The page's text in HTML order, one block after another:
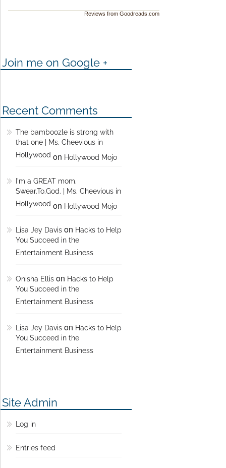
Reviews from Goodreads.com
Join me on Google +
Recent Comments
The bamboozle is strong with
that one | Ms. Cheevious in
Hollywood on Hollywood Mojo
I'm a GREAT mom.
Swear.To.God. | Ms. Cheevious in
Hollywood on Hollywood Mojo
Lisa Jey Davis on Hacks to Help
You Succeed in the
Entertainment Business
Onisha Ellis on Hacks to Help
You Succeed in the
Entertainment Business
Lisa Jey Davis on Hacks to Help
You Succeed in the
Entertainment Business
Site Admin
Log in
Entries feed